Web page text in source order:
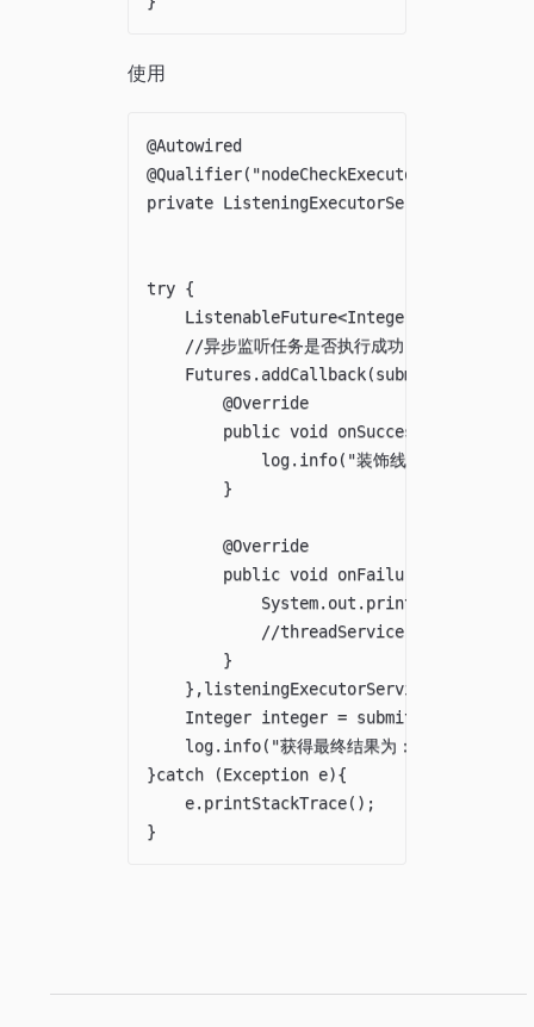
使用
@Autowired
@Qualifier("nodeCheckExecutor")
private ListeningExecutorService
try {
ListenableFuture<Integer> submit =
//异步监听任务是否执行成功，如果不需要监
Futures.addCallback(submit, new
        @Override
public void onSuccess(@Nullable
            log.info("装饰线程执行成功了");
        }
        @Override
public void onFailure(Throwable
System.out.println("执行失败
            //threadService.bbs(990);
        }
    },listeningExecutorService);
    Integer integer = submit.get();
    log.info("获得最终结果为："+integer);
}catch (Exception e){
    e.printStackTrace();